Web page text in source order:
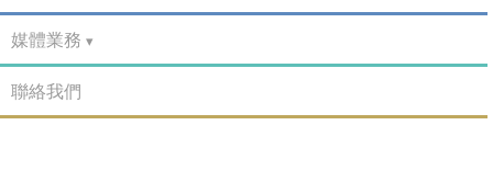
媒體業務
聯絡我們